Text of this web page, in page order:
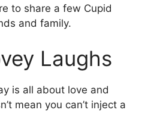
to share a few Cupid
and family.
Laughs
is all about love and
mean you can’t inject a